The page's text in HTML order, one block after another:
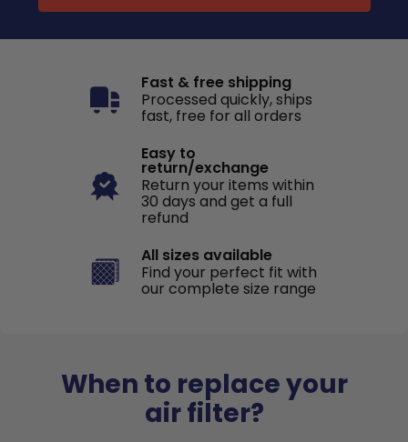
Fast & free shipping
Processed quickly, ships
fast, free for all orders
Easy to
return/exchange
Return your items within
30 days and get a full
refund
All sizes available
Find your perfect fit with
our complete size range
When to replace your
air filter?